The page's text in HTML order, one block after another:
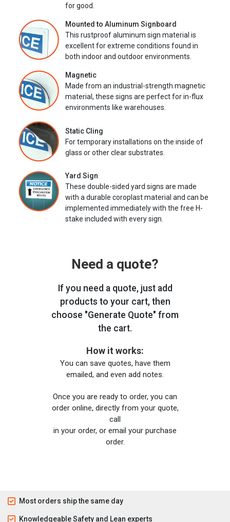
for good.
Mounted to Aluminum Signboard
This rustproof aluminum sign material is
excellent for extreme conditions found in
both indoor and outdoor environments.
Magnetic
Made from an industrial-strength magnetic
material, these signs are perfect for in-flux
environments like warehouses.
Static Cling
For temporary installations on the inside of
glass or other clear substrates.
Yard Sign
These double-sided yard signs are made
with a durable coroplast material and can be
implemented immediately with the free H-
stake included with every sign.
Need a quote?
If you need a quote, just add
products to your cart, then
choose "Generate Quote" from
the cart.
How it works:
You can save quotes, have them
emailed, and even add notes.
Once you are ready to order, you can
order online, directly from your quote,
call
in your order, or email your purchase
order.
Most orders ship the same day
Knowledgeable Safety and Lean experts